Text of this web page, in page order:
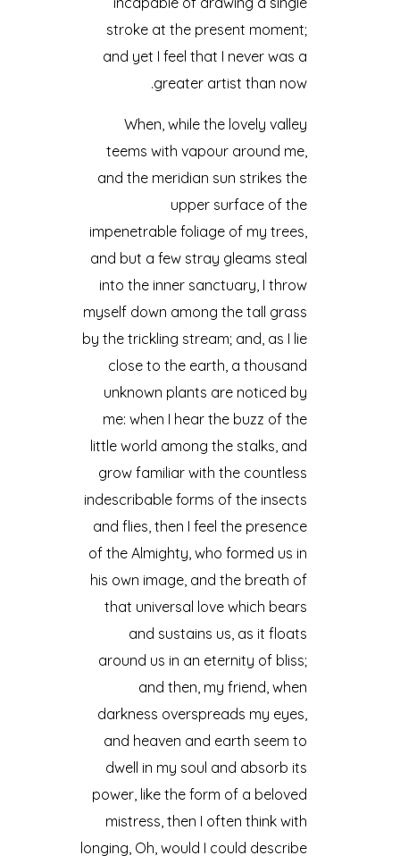
stroke at the present moment;
and yet I feel that I never was a
greater artist than now.
When, while the lovely valley
teems with vapour around me,
and the meridian sun strikes the
upper surface of the
impenetrable foliage of my trees,
and but a few stray gleams steal
into the inner sanctuary, I throw
myself down among the tall grass
by the trickling stream; and, as I lie
close to the earth, a thousand
unknown plants are noticed by
me: when I hear the buzz of the
little world among the stalks, and
grow familiar with the countless
indescribable forms of the insects
and flies, then I feel the presence
of the Almighty, who formed us in
his own image, and the breath of
that universal love which bears
and sustains us, as it floats
around us in an eternity of bliss;
and then, my friend, when
darkness overspreads my eyes,
and heaven and earth seem to
dwell in my soul and absorb its
power, like the form of a beloved
mistress, then I often think with
longing, Oh, would I could describe